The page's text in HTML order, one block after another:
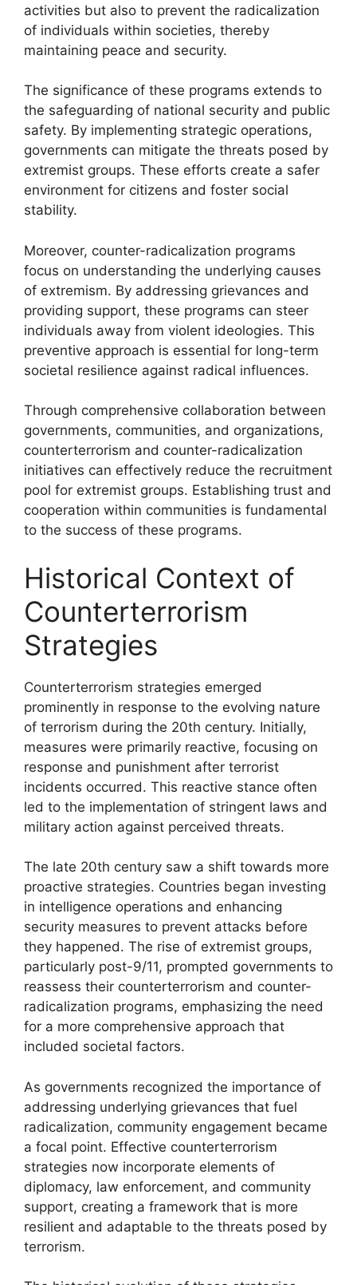
activities but also to prevent the radicalization
of individuals within societies, thereby
maintaining peace and security.
The significance of these programs extends to
the safeguarding of national security and public
safety. By implementing strategic operations,
governments can mitigate the threats posed by
extremist groups. These efforts create a safer
environment for citizens and foster social
stability.
Moreover, counter-radicalization programs
focus on understanding the underlying causes
of extremism. By addressing grievances and
providing support, these programs can steer
individuals away from violent ideologies. This
preventive approach is essential for long-term
societal resilience against radical influences.
Through comprehensive collaboration between
governments, communities, and organizations,
counterterrorism and counter-radicalization
initiatives can effectively reduce the recruitment
pool for extremist groups. Establishing trust and
cooperation within communities is fundamental
to the success of these programs.
Historical Context of
Counterterrorism
Strategies
Counterterrorism strategies emerged
prominently in response to the evolving nature
of terrorism during the 20th century. Initially,
measures were primarily reactive, focusing on
response and punishment after terrorist
incidents occurred. This reactive stance often
led to the implementation of stringent laws and
military action against perceived threats.
The late 20th century saw a shift towards more
proactive strategies. Countries began investing
in intelligence operations and enhancing
security measures to prevent attacks before
they happened. The rise of extremist groups,
particularly post-9/11, prompted governments to
reassess their counterterrorism and counter-
radicalization programs, emphasizing the need
for a more comprehensive approach that
included societal factors.
As governments recognized the importance of
addressing underlying grievances that fuel
radicalization, community engagement became
a focal point. Effective counterterrorism
strategies now incorporate elements of
diplomacy, law enforcement, and community
support, creating a framework that is more
resilient and adaptable to the threats posed by
terrorism.